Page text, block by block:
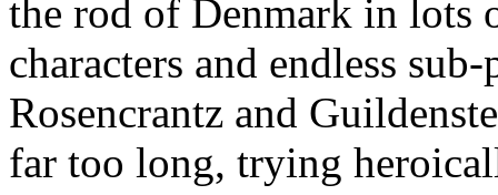
the rod of Denmark in lots
characters and endless
Rosencrantz and
far too long, trying